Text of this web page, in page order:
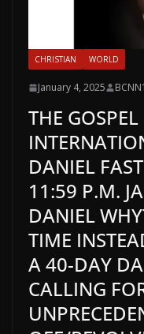
CHRISTIAN WORLD
January 4, 2025
THE
DANIEL
11:59 P.M.
DANIEL
TIME
A 40-DAY
CALLING